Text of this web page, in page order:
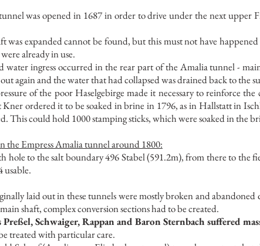
was opened in 1687 in order to drive under the next upper
was expanded cannot be found, but this must not have
already in use.
water ingress occurred in the rear part of the Amalia tunnel -
again and the water that had collapsed was drained back to the
of the poor Haselgebirge made it necessary to reinforce
ordered it to be soaked in brine in 1796, as in Hallstatt in
This could hold 1000 stamping sticks, which were soaked in the
the Empress Amalia tunnel around 1800:
hole to the salt boundary 496 Stabel (591.2m), from there to the
usable.
laid out in these tunnels were mostly broken and
shaft, complex conversion sections had to be created.
Schwaiger, Rappan and Baron Sternbach suffered
treated with particular care.